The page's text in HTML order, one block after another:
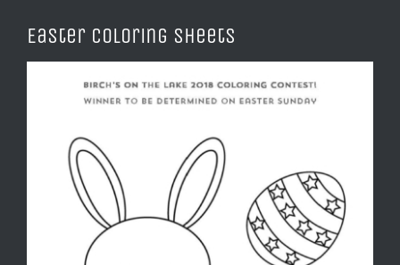
Easter Coloring Sheets